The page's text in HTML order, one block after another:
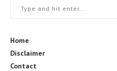
Home
Disclaimer
Contact